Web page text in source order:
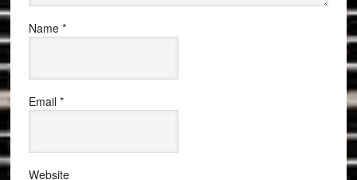
Name *
Email *
Website